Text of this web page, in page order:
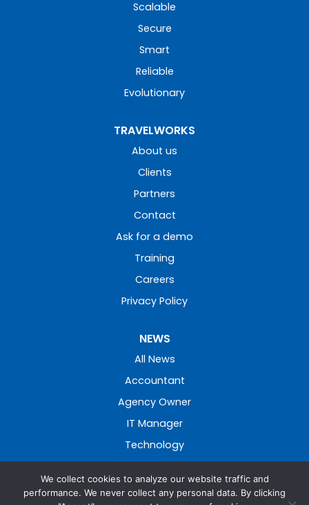
Scalable
Secure
Smart
Reliable
Evolutionary
TRAVELWORKS
About us
Clients
Partners
Contact
Ask for a demo
Training
Careers
Privacy Policy
NEWS
All News
Accountant
Agency Owner
IT Manager
Technology
We collect cookies to analyze our website traffic and
performance. We never collect any personal data. By clicking